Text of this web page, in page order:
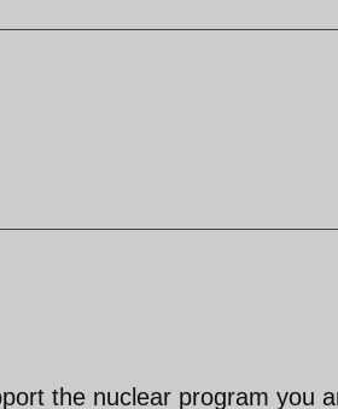
the nuclear program you